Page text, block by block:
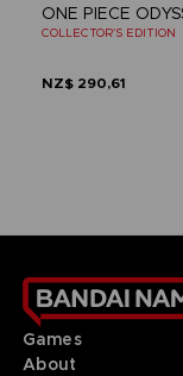
ONE PIECE
COLLECTOR'S EDITION
NZ$ 290,61
Games
About